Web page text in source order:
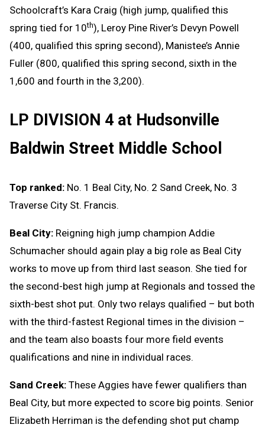
Schoolcraft’s Kara Craig (high jump, qualified this
spring tied for 10th), Leroy Pine River’s Devyn Powell
(400, qualified this spring second), Manistee’s Annie
Fuller (800, qualified this spring second, sixth in the
1,600 and fourth in the 3,200).
LP DIVISION 4 at Hudsonville
Baldwin Street Middle School
Top ranked: No. 1 Beal City, No. 2 Sand Creek, No. 3
Traverse City St. Francis.
Beal City: Reigning high jump champion Addie
Schumacher should again play a big role as Beal City
works to move up from third last season. She tied for
the second-best high jump at Regionals and tossed the
sixth-best shot put. Only two relays qualified – but both
with the third-fastest Regional times in the division –
and the team also boasts four more field events
qualifications and nine in individual races.
Sand Creek: These Aggies have fewer qualifiers than
Beal City, but more expected to score big points. Senior
Elizabeth Herriman is the defending shot put champ